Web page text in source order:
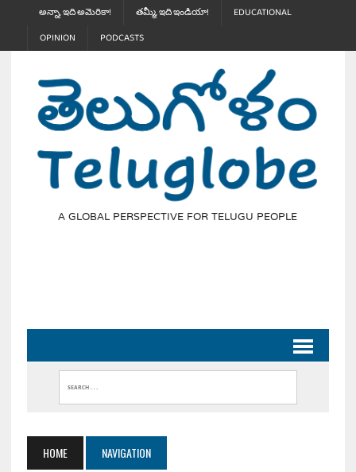
అన్నా, ఇది అమెరికా! తమ్మీ, ఇది ఇండియా!
EDUCATIONAL
OPINION
PODCASTS
A GLOBAL PERSPECTIVE FOR TELUGU PEOPLE
HOME NAVIGATION